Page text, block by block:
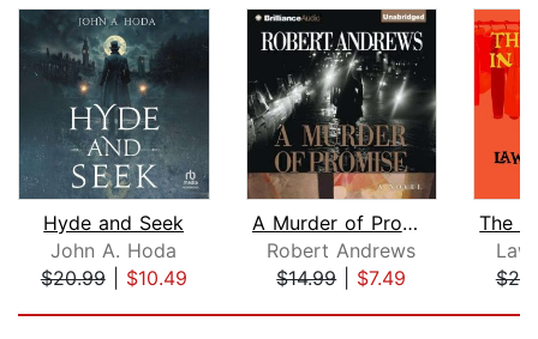
Hyde and Seek
John A. Hoda
$20.99| $10.49
A Murder of Promise
Robert Andrews
$14.99| $7.49